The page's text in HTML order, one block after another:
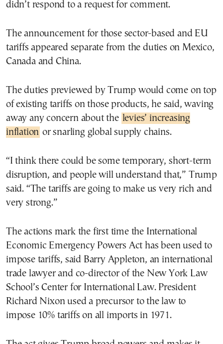
didn’t respond to a request for comment.
The announcement for those sector-based and EU
tariffs appeared separate from the duties on Mexico,
Canada and China.
The duties previewed by Trump would come on top
of existing tariffs on those products, he said, waving
away any concern about the levies’ increasing
inflation or snarling global supply chains.
“I think there could be some temporary, short-term
disruption, and people will understand that,” Trump
said. “The tariffs are going to make us very rich and
very strong.”
The actions mark the first time the International
Economic Emergency Powers Act has been used to
impose tariffs, said Barry Appleton, an international
trade lawyer and co-director of the New York Law
School’s Center for International Law. President
Richard Nixon used a precursor to the law to
impose 10% tariffs on all imports in 1971.